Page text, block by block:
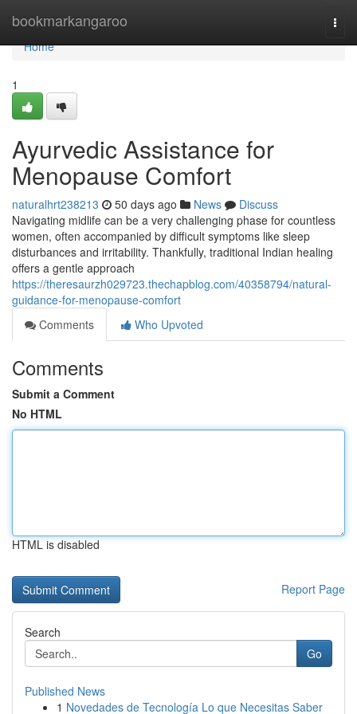
bookmarkangaroo
Home
Home
1
Ayurvedic Assistance for
Menopause Comfort
naturalhrt238213 50 days ago News
Discuss
Navigating midlife can be a very challenging phase for countless
women, often accompanied by difficult symptoms like sleep
disturbances and irritability. Thankfully, traditional Indian healing
offers a gentle approach
https://theresaurzh029723.thechapblog.com/40358794/natural-
guidance-for-menopause-comfort
Comments
Who Upvoted
Comments
Submit a Comment
No HTML
HTML is disabled
Report Page
Search
Go
Published News
1 Novedades de Tecnología Lo que Necesitas Saber